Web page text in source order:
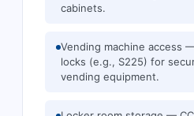
cabinets.
Vending machine access
locks (e.g., S225) for
vending equipment.